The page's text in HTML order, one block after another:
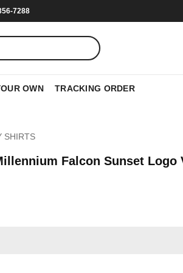
7288
OWN TRACKING ORDER
SHIRTS
Falcon Sunset Logo